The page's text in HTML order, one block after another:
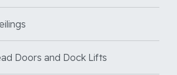
Doors and Dock Lifts